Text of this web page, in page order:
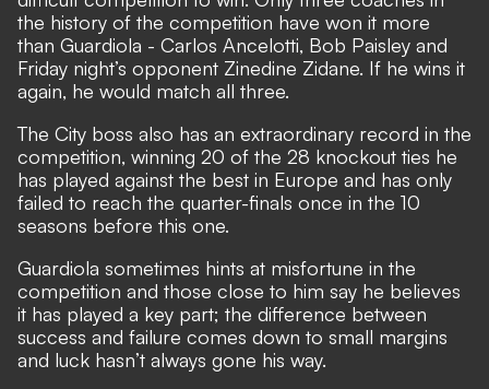
the history of the competition have won it more
than Guardiola - Carlos Ancelotti, Bob Paisley and
Friday night’s opponent Zinedine Zidane. If he wins it
again, he would match all three.
The City boss also has an extraordinary record in the
competition, winning 20 of the 28 knockout ties he
has played against the best in Europe and has only
failed to reach the quarter-finals once in the 10
seasons before this one.
Guardiola sometimes hints at misfortune in the
competition and those close to him say he believes
it has played a key part; the difference between
success and failure comes down to small margins
and luck hasn’t always gone his way.